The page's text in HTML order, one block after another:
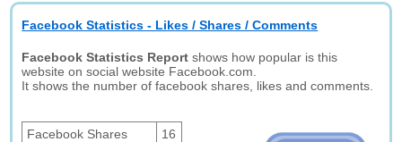
Facebook Statistics - Likes / Shares / Comments
Facebook Statistics Report shows how popular is this
website on social website Facebook.com.
It shows the number of facebook shares, likes and comments.
Facebook Shares
16